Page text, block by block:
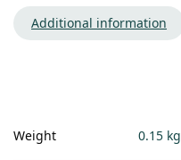
Additional information
Weight 0.15 kg